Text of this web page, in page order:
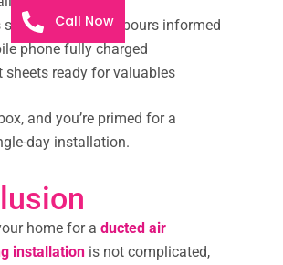
secured and neighbours informed
phone fully charged
sheets ready for valuables
and you’re primed for a
day installation.
home for a ducted air
installation is not complicated,
Call Now